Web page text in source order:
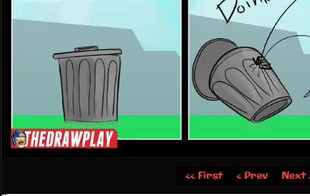
‹‹ First ‹ Prev Next